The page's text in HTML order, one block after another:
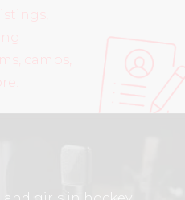
camps,